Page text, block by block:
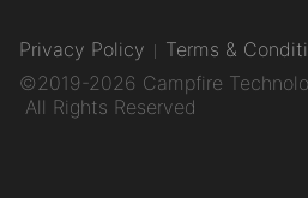
Privacy Policy
Terms &
©2019-2026 Campfire
All Rights Reserved